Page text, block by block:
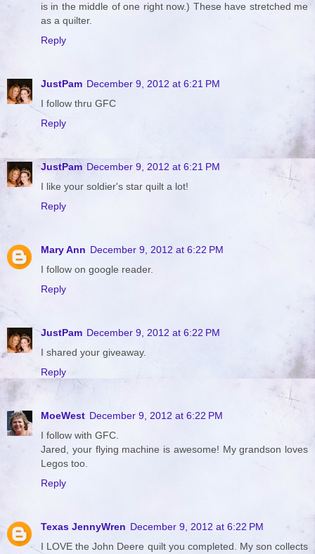
is in the middle of one right now.) These have stretched me
as a quilter.
Reply
JustPam December 9, 2012 at 6:21 PM
I follow thru GFC
Reply
JustPam December 9, 2012 at 6:21 PM
I like your soldier's star quilt a lot!
Reply
Mary Ann December 9, 2012 at 6:22 PM
I follow on google reader.
Reply
JustPam December 9, 2012 at 6:22 PM
I shared your giveaway.
Reply
MoeWest December 9, 2012 at 6:22 PM
I follow with GFC.
Jared, your flying machine is awesome! My grandson loves
Legos too.
Reply
Texas JennyWren December 9, 2012 at 6:22 PM
I LOVE the John Deere quilt you completed. My son collects